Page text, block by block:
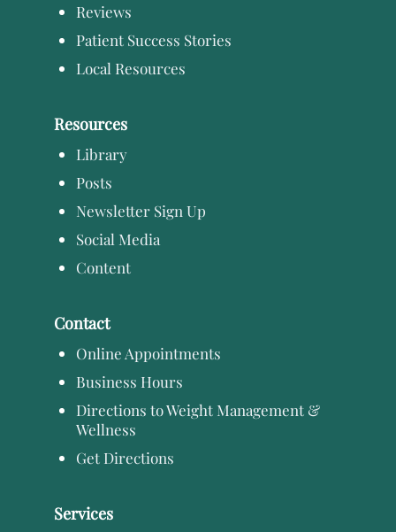
Reviews
Patient Success Stories
Local Resources
Resources
Library
Posts
Newsletter Sign Up
Social Media
Content
Contact
Online Appointments
Business Hours
Directions to Weight Management &
Wellness
Get Directions
Services